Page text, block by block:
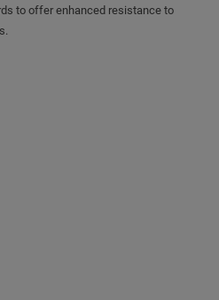
to offer enhanced resistance to